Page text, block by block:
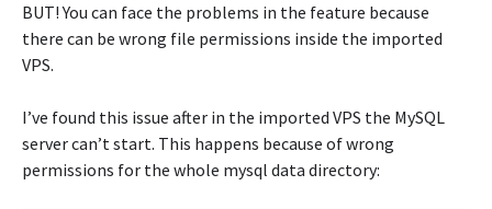
BUT! You can face the problems in the feature because
there can be wrong file permissions inside the imported
VPS.
I’ve found this issue after in the imported VPS the MySQL
server can’t start. This happens because of wrong
permissions for the whole mysql data directory: